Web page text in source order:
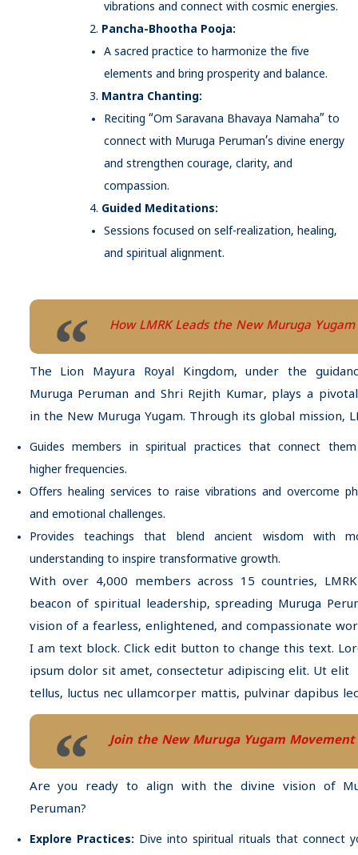
vibrations and connect with cosmic energies.
Pancha-Bhootha Pooja:
A sacred practice to harmonize the five
elements and bring prosperity and balance.
Mantra Chanting:
Reciting “Om Saravana Bhavaya Namaha” to
connect with Muruga Peruman’s divine energy
and strengthen courage, clarity, and
compassion.
Guided Meditations:
Sessions focused on self-realization, healing,
and spiritual alignment.
How LMRK Leads the New Muruga Yugam
The Lion Mayura Royal Kingdom, under the
Muruga Peruman and Shri Rejith Kumar, plays a
in the New Muruga Yugam. Through its global mission,
Guides members in spiritual practices that connect
higher frequencies.
Offers healing services to raise vibrations and overcome
and emotional challenges.
Provides teachings that blend ancient wisdom with
understanding to inspire transformative growth.
With over 4,000 members across 15 countries,
beacon of spiritual leadership, spreading Muruga
vision of a fearless, enlightened, and compassionate
I am text block. Click edit button to change this text.
ipsum dolor sit amet, consectetur adipiscing elit. Ut elit
tellus, luctus nec ullamcorper mattis, pulvinar dapibus
Join the New Muruga Yugam Movement
Are you ready to align with the divine vision of
Peruman?
Explore Practices: Dive into spiritual rituals that connect